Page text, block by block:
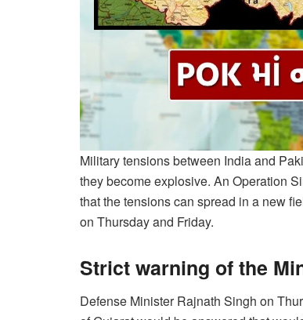
Military tensions between India and
they become explosive. An Operation
that the tensions can spread in a new
on Thursday and Friday.
Strict warning of the
Defense Minister Rajnath Singh on